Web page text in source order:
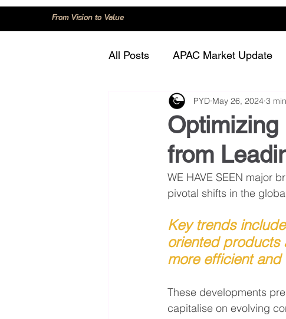
From Vision to Value
All Posts APAC Market Update
Consumer Trend
Innovation and Technology
Regulation and Compliance
from
PYD May 26, 2024 3
WE HAVE SEEN major
pivotal shifts in the
Key trends
oriented products
more efficient and
These developments
capitalise on evolving